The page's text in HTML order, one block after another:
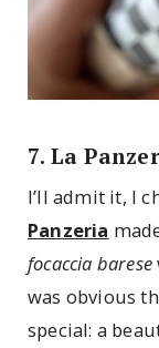
7. La
I’ll admit it, I
Panzeria
focaccia barese
was obvious
special: a